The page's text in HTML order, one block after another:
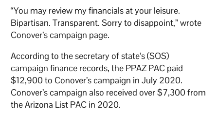
“You may review my financials at your leisure.
Bipartisan. Transparent. Sorry to disappoint,” wrote
Conover’s campaign page.
According to the secretary of state’s (SOS)
campaign finance records, the PPAZ PAC paid
$12,900 to Conover’s campaign in July 2020.
Conover’s campaign also received over $7,300 from
the Arizona List PAC in 2020.